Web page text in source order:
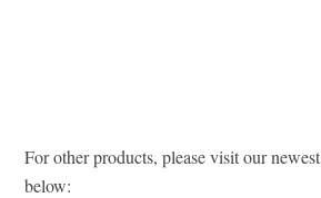
For other products, please visit our
below: